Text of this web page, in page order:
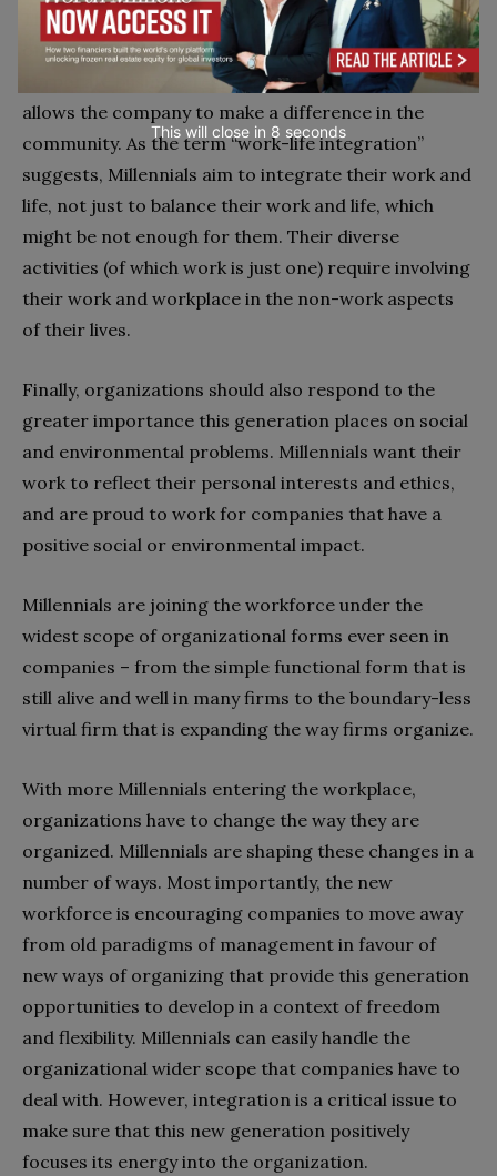
Third, this generation will pressure organizations to
offer work-life integration as well as a real
corporate business responsibility strategy that
allows the company to make a difference in the
community. As the term “work-life integration”
suggests, Millennials aim to integrate their work and
life, not just to balance their work and life, which
might be not enough for them. Their diverse
activities (of which work is just one) require involving
their work and workplace in the non-work aspects
of their lives.
Finally, organizations should also respond to the
greater importance this generation places on social
and environmental problems. Millennials want their
work to reflect their personal interests and ethics,
and are proud to work for companies that have a
positive social or environmental impact.
Millennials are joining the workforce under the
widest scope of organizational forms ever seen in
companies – from the simple functional form that is
still alive and well in many firms to the boundary-less
virtual firm that is expanding the way firms organize.
With more Millennials entering the workplace,
organizations have to change the way they are
organized. Millennials are shaping these changes in a
number of ways. Most importantly, the new
workforce is encouraging companies to move away
from old paradigms of management in favour of
new ways of organizing that provide this generation
opportunities to develop in a context of freedom
and flexibility. Millennials can easily handle the
organizational wider scope that companies have to
deal with. However, integration is a critical issue to
make sure that this new generation positively
focuses its energy into the organization.
This will close in 7 seconds